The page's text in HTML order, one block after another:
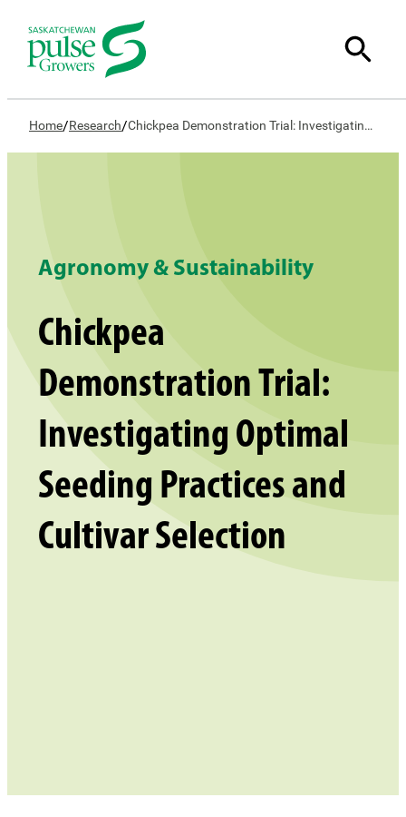
Home/Research/ Chickpea Demonstration Trial: Investigating Optimal Seeding Practices and Cultivar Selection
Agronomy & Sustainability
Chickpea
Demonstration Trial:
Investigating Optimal
Seeding Practices and
Cultivar Selection